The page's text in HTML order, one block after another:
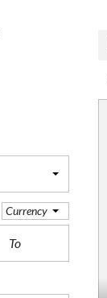
Currency